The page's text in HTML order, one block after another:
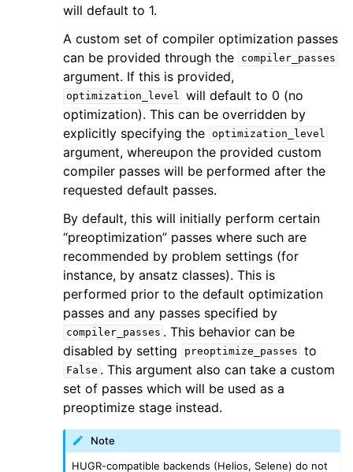
will default to 1.
A custom set of compiler optimization passes
can be provided through the
compiler_passes
argument. If this is provided,
optimization_level will default to 0 (no
optimization). This can be overridden by
explicitly specifying the optimization_level
argument, whereupon the provided custom
compiler passes will be performed after the
requested default passes.
By default, this will initially perform certain
“preoptimization” passes where such are
recommended by problem settings (for
instance, by ansatz classes). This is
performed prior to the default optimization
passes and any passes specified by
compiler_passes . This behavior can be
disabled by setting
preoptimize_passes to
False . This argument also can take a custom
set of passes which will be used as a
preoptimize stage instead.
Note
HUGR-compatible backends (Helios, Selene) do not